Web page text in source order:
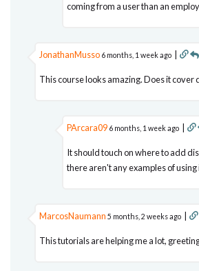
coming from a user than an
JonathanMusso 6 months, 1 week ago |
This course looks amazing. Does it cover
PArcara09 6 months, 1 week ago |
It should touch on where to add
there aren't any examples of using
MarcosNaumann 5 months, 2 weeks ago |
This tutorials are helping me a lot,